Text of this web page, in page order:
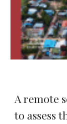
A remote
to assess